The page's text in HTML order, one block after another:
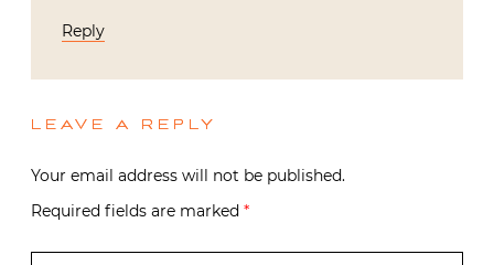
Reply
LEAVE A REPLY
Your email address will not be published.
Required fields are marked *